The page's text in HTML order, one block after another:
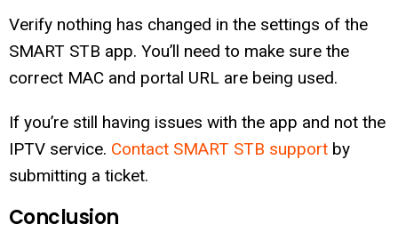
Verify nothing has changed in the settings of the
SMART STB app. You’ll need to make sure the
correct MAC and portal URL are being used.
If you’re still having issues with the app and not the
IPTV service. Contact SMART STB support by
submitting a ticket.
Conclusion